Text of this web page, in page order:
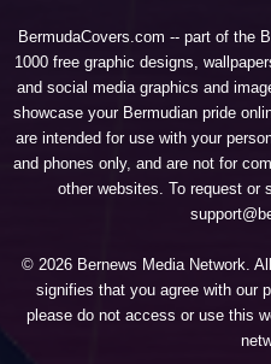
BermudaCovers.com -- part of the
1000 free graphic designs,
and social media graphics and
showcase your Bermudian pride
are intended for use with your
and phones only, and are not for
other websites. To request or
© 2026 Bernews Media Network.
signifies that you agree with our
please do not access or use this